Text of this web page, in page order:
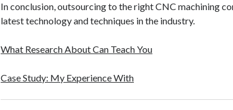
In conclusion, outsourcing to the right CNC machining
latest technology and techniques in the industry.
What Research About Can Teach You
Case Study: My Experience With